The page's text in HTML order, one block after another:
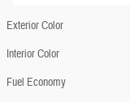
Exterior Color
Interior Color
Fuel Economy